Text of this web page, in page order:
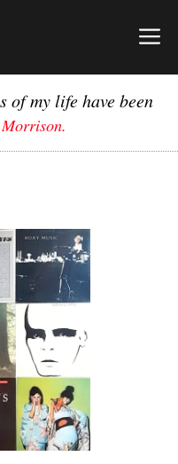
of my life have been